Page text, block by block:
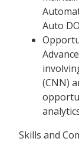
Auto
(CNN)
Skills and